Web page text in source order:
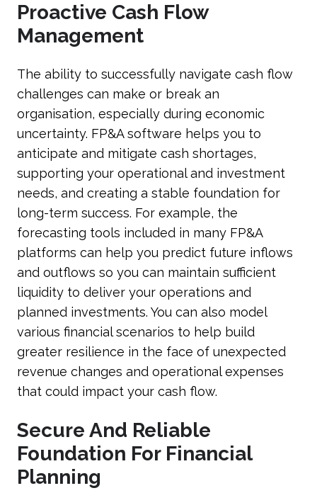
Proactive Cash Flow
Management
The ability to successfully navigate cash flow
challenges can make or break an
organisation, especially during economic
uncertainty. FP&A software helps you to
anticipate and mitigate cash shortages,
supporting your operational and investment
needs, and creating a stable foundation for
long-term success. For example, the
forecasting tools included in many FP&A
platforms can help you predict future inflows
and outflows so you can maintain sufficient
liquidity to deliver your operations and
planned investments. You can also model
various financial scenarios to help build
greater resilience in the face of unexpected
revenue changes and operational expenses
that could impact your cash flow.
Secure And Reliable
Foundation For Financial
Planning